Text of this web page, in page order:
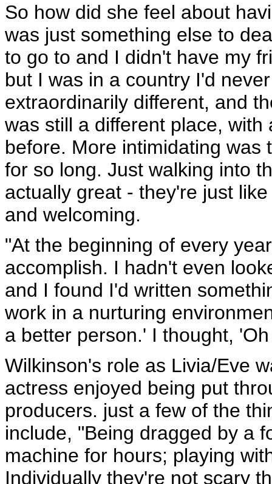
So how did she feel about
was just something else to
to go to and I didn't have my
but I was in a country I'd
extraordinarily different, and
was still a different place,
before. More intimidating was
for so long. Just walking into
actually great - they're just
and welcoming.
"At the beginning of every
accomplish. I hadn't even
and I found I'd written
work in a nurturing
a better person.' I thought,
Wilkinson's role as Livia/Eve
actress enjoyed being put
producers. just a few of the
include, "Being dragged by a
machine for hours; playing
Individually they're not scary